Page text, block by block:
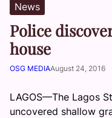
News
Police
house
OSG MEDIAAugust 24, 2016
LAGOS—The Lagos
uncovered shallow